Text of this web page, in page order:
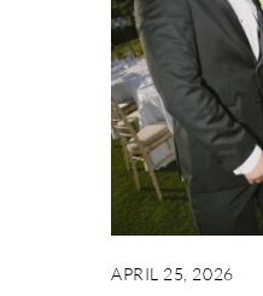
APRIL 25, 2026